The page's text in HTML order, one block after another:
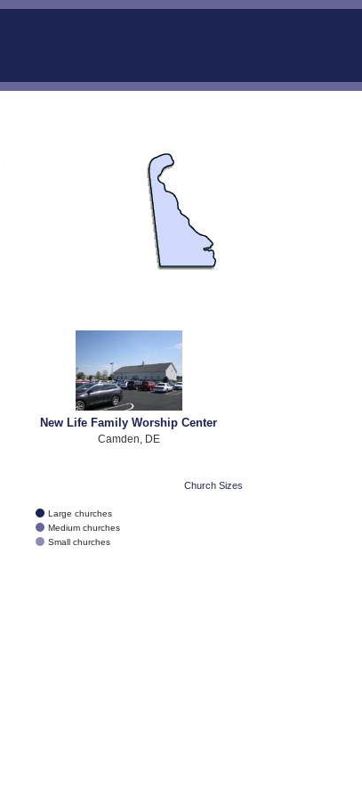
New Life Family Worship Center
Camden, DE
Church Sizes
Large churches
Medium churches
Small churches